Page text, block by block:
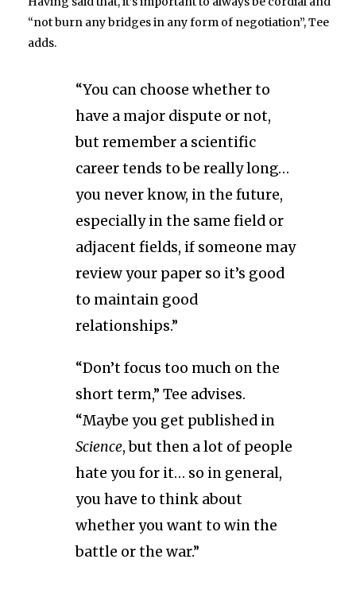
“not burn any bridges in any form of negotiation”, Tee
adds.
“You can choose whether to
have a major dispute or not,
but remember a scientific
career tends to be really long…
you never know, in the future,
especially in the same field or
adjacent fields, if someone may
review your paper so it’s good
to maintain good
relationships.”
“Don’t focus too much on the
short term,” Tee advises.
“Maybe you get published in
Science, but then a lot of people
hate you for it… so in general,
you have to think about
whether you want to win the
battle or the war.”